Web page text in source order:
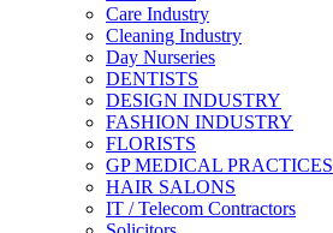
Care Industry
Cleaning Industry
Day Nurseries
DENTISTS
DESIGN INDUSTRY
FASHION INDUSTRY
FLORISTS
GP MEDICAL PRACTICES
HAIR SALONS
IT / Telecom Contractors